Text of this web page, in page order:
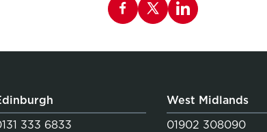
333 6833
West Midlands
01902 308090